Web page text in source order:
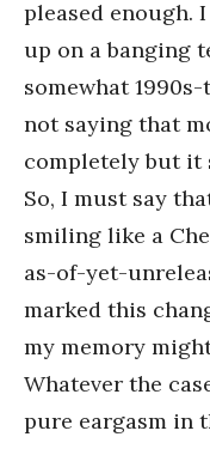
pleased enough.
up on a banging
somewhat
not saying that
completely but it
So, I must say
smiling like a
as-of-yet-
marked this
my memory
Whatever the
pure eargasm in